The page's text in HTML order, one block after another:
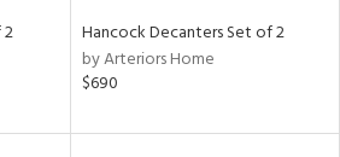
Hancock Decanters Set of 2
by Arteriors Home
$690